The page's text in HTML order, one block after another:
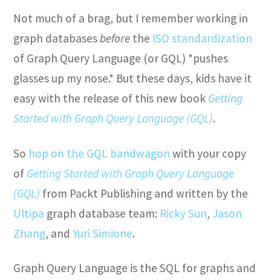
Not much of a brag, but I remember working in
graph databases before the ISO standardization
of Graph Query Language (or GQL) *pushes
glasses up my nose.* But these days, kids have it
easy with the release of this new book Getting
Started with Graph Query Language (GQL).
So hop on the GQL bandwagon with your copy
of Getting Started with Graph Query Language
(GQL) from Packt Publishing and written by the
Ultipa graph database team: Ricky Sun, Jason
Zhang, andYuri Simione.
Graph Query Language is the SQL for graphs and